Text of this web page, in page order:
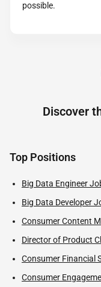
possible.
Discover
Top Positions
Big Data Engineer
Big Data Developer
Consumer Content
Director of Product
Consumer Financial
Consumer